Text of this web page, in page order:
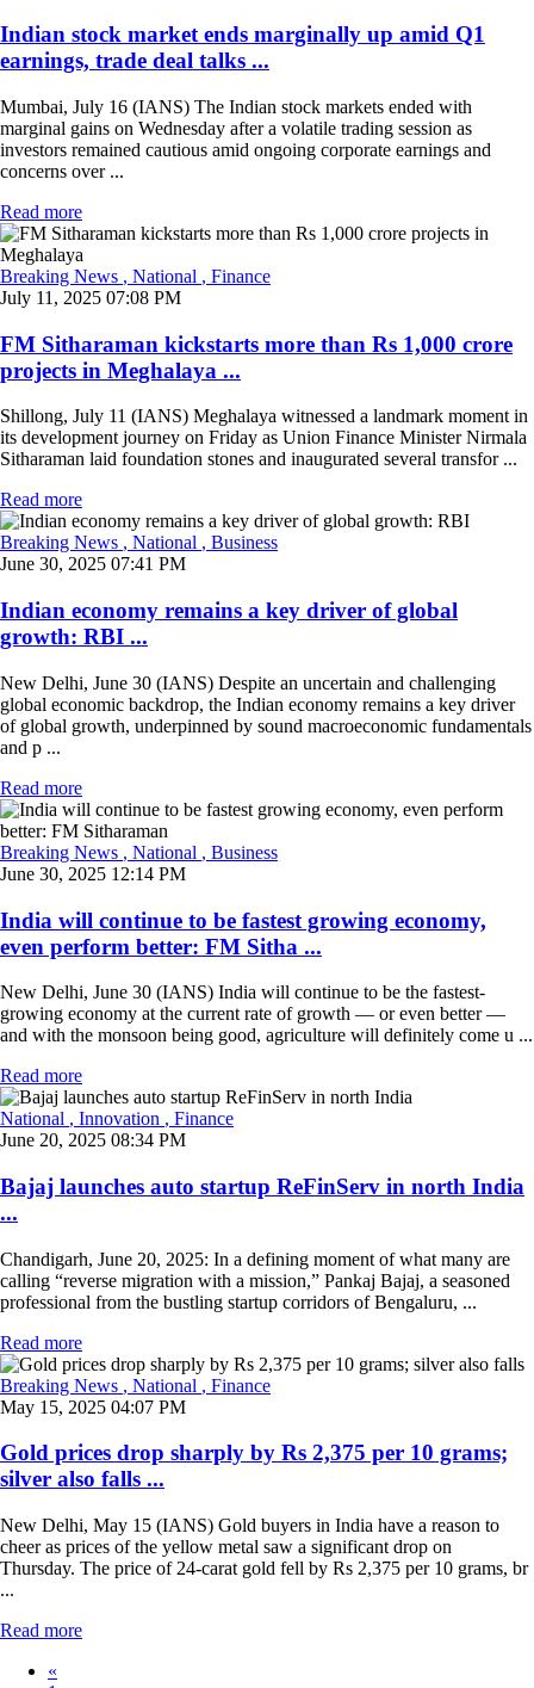
Indian stock market ends marginally up amid Q1
earnings, trade deal talks ...
Mumbai, July 16 (IANS) The Indian stock markets ended with
marginal gains on Wednesday after a volatile trading session as
investors remained cautious amid ongoing corporate earnings and
concerns over ...
Read more
Breaking News , National , Finance
July 11, 2025 07:08 PM
FM Sitharaman kickstarts more than Rs 1,000 crore
projects in Meghalaya ...
Shillong, July 11 (IANS) Meghalaya witnessed a landmark moment in
its development journey on Friday as Union Finance Minister Nirmala
Sitharaman laid foundation stones and inaugurated several transfor ...
Read more
Breaking News , National , Business
June 30, 2025 07:41 PM
Indian economy remains a key driver of global
growth: RBI ...
New Delhi, June 30 (IANS) Despite an uncertain and challenging
global economic backdrop, the Indian economy remains a key driver
of global growth, underpinned by sound macroeconomic fundamentals
and p ...
Read more
Breaking News , National , Business
June 30, 2025 12:14 PM
India will continue to be fastest growing economy,
even perform better: FM Sitha ...
New Delhi, June 30 (IANS) India will continue to be the fastest-
growing economy at the current rate of growth — or even better —
and with the monsoon being good, agriculture will definitely come u ...
Read more
National , Innovation , Finance
June 20, 2025 08:34 PM
Bajaj launches auto startup ReFinServ in north India
...
Chandigarh, June 20, 2025: In a defining moment of what many are
calling “reverse migration with a mission,” Pankaj Bajaj, a seasoned
professional from the bustling startup corridors of Bengaluru, ...
Read more
Breaking News , National , Finance
May 15, 2025 04:07 PM
Gold prices drop sharply by Rs 2,375 per 10 grams;
silver also falls ...
New Delhi, May 15 (IANS) Gold buyers in India have a reason to
cheer as prices of the yellow metal saw a significant drop on
Thursday. The price of 24-carat gold fell by Rs 2,375 per 10 grams, br
...
Read more
«